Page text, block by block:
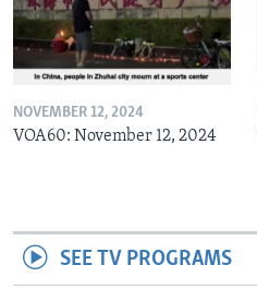
NOVEMBER 12, 2024
VOA60: November 12, 2024
SEE TV PROGRAMS